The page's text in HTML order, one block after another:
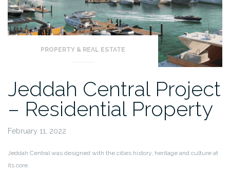
PROPERTY & REAL ESTATE
Jeddah Central Project
– Residential Property
February 11, 2022
Jeddah Central was designed with the cities history, heritage and culture at
its core.